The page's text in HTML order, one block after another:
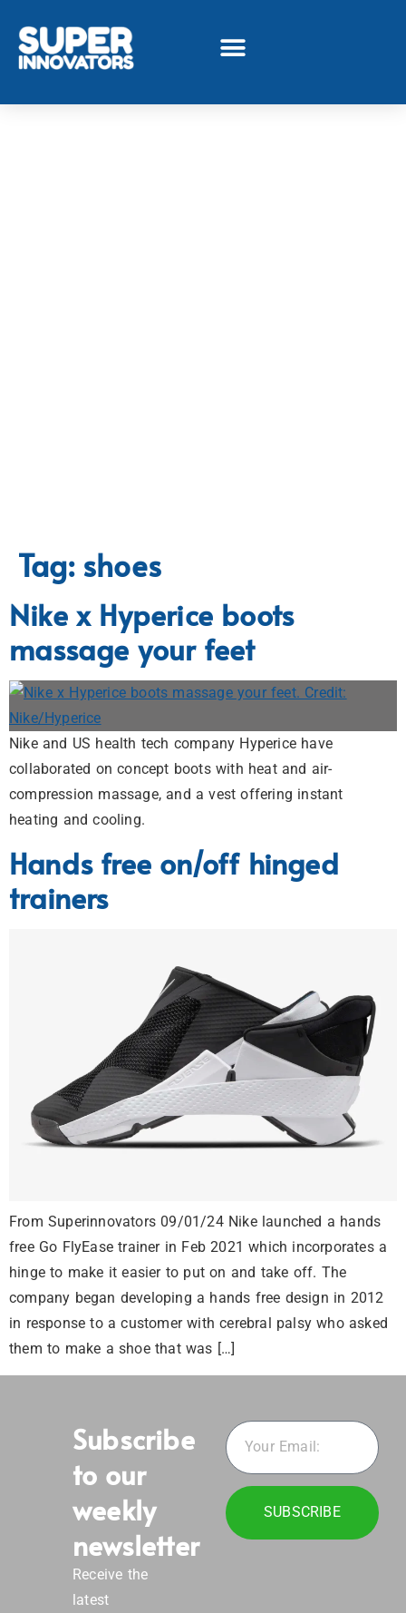
Tag: shoes
Nike x Hyperice boots
massage your feet
Nike and US health tech company Hyperice have
collaborated on concept boots with heat and air-
compression massage, and a vest offering instant
heating and cooling.
Hands free on/off hinged
trainers
From Superinnovators 09/01/24 Nike launched a hands
free Go FlyEase trainer in Feb 2021 which incorporates a
hinge to make it easier to put on and take off. The
company began developing a hands free design in 2012
in response to a customer with cerebral palsy who asked
them to make a shoe that was […]
Subscribe
to our
weekly
newsletter
Receive the
latest
SUBSCRIBE